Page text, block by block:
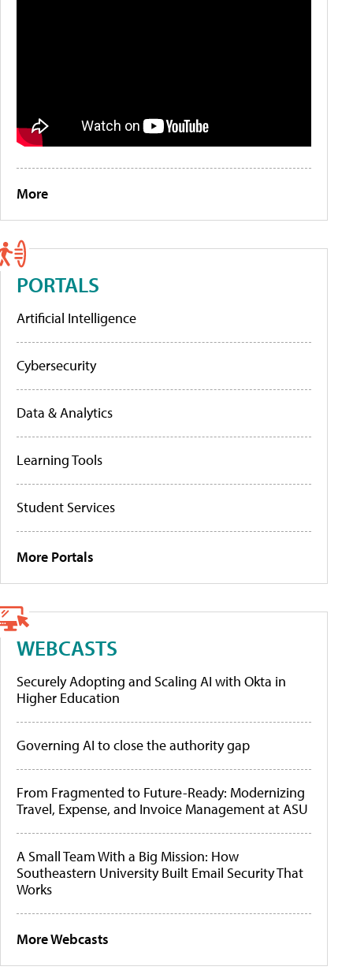
More
PORTALS
Artificial Intelligence
Cybersecurity
Data & Analytics
Learning Tools
Student Services
More Portals
WEBCASTS
Securely Adopting and Scaling AI with Okta in
Higher Education
Governing AI to close the authority gap
From Fragmented to Future-Ready: Modernizing
Travel, Expense, and Invoice Management at ASU
A Small Team With a Big Mission: How
Southeastern University Built Email Security That
Works
More Webcasts